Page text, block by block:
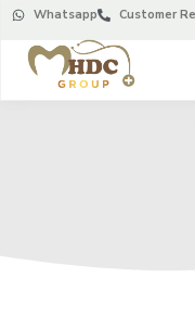
Whatsapp Customer